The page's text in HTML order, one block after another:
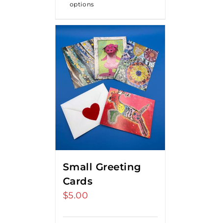
options
Small Greeting
Cards
$5.00